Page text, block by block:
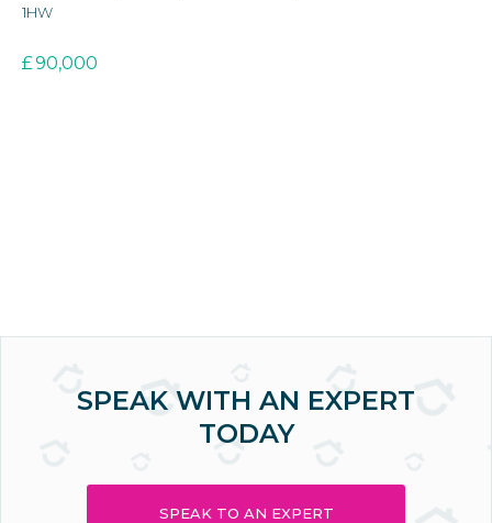
1HW
£90,000
SPEAK WITH AN EXPERT
TODAY
SPEAK TO AN EXPERT